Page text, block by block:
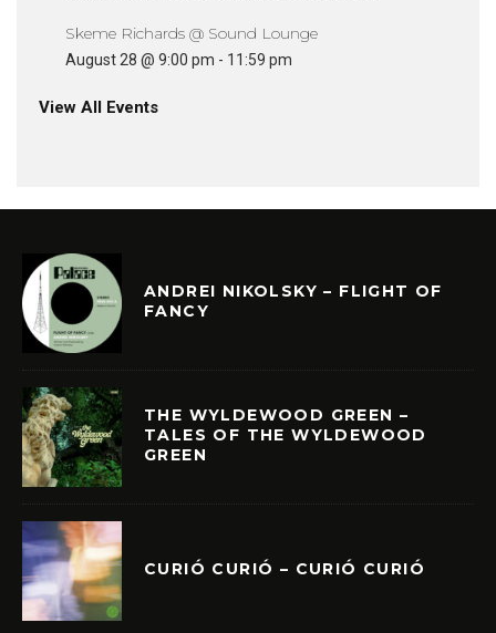
Skeme Richards @ Sound Lounge
August 28 @ 9:00 pm - 11:59 pm
View All Events
ANDREI NIKOLSKY – FLIGHT OF
FANCY
THE WYLDEWOOD GREEN –
TALES OF THE WYLDEWOOD
GREEN
CURIÓ CURIÓ – CURIÓ CURIÓ